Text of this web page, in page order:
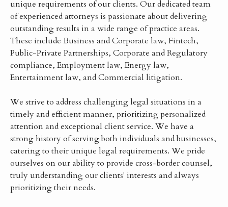
unique requirements of our clients. Our dedicated team
of experienced attorneys is passionate about delivering
outstanding results in a wide range of practice areas.
These include Business and Corporate law, Fintech,
Public-Private Partnerships, Corporate and Regulatory
compliance, Employment law, Energy law,
Entertainment law, and Commercial litigation.
We strive to address challenging legal situations in a
timely and efficient manner, prioritizing personalized
attention and exceptional client service. We have a
strong history of serving both individuals and businesses,
catering to their unique legal requirements. We pride
ourselves on our ability to provide cross-border counsel,
truly understanding our clients' interests and always
prioritizing their needs.